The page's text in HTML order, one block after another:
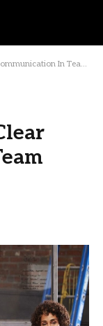
In Team Alignment